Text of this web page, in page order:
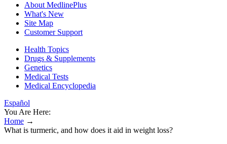
About MedlinePlus
What's New
Site Map
Customer Support
Health Topics
Drugs & Supplements
Genetics
Medical Tests
Medical Encyclopedia
Español
You Are Here:
Home →
What is turmeric, and how does it aid in weight loss?